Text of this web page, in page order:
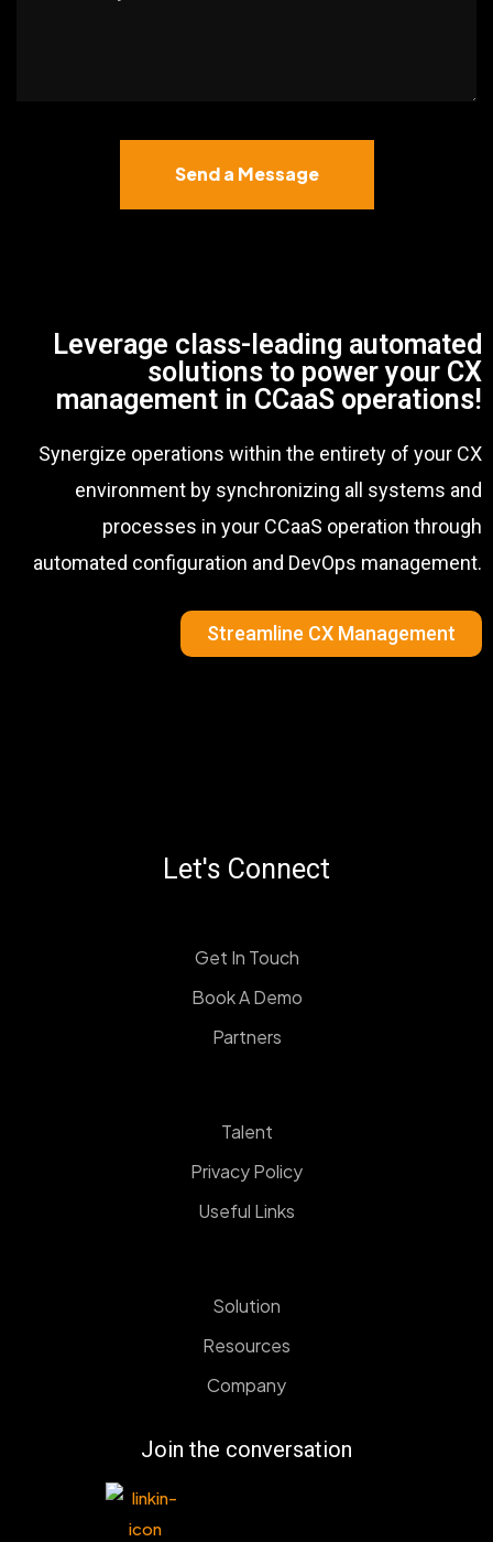
Send a Message
Leverage class-leading automated
solutions to power your CX
management in CCaaS operations!
Synergize operations within the entirety of your CX
environment by synchronizing all systems and
processes in your CCaaS operation through
automated configuration and DevOps management.
Streamline CX Management
Let's Connect
Get In Touch
Book A Demo
Partners
Talent
Privacy Policy
Useful Links
Solution
Resources
Company
Join the conversation